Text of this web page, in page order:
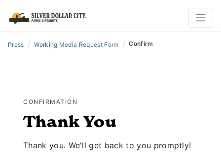
Press / Working Media Request Form / Confirm
CONFIRMATION
Thank You
Thank you. We'll get back to you promptly!